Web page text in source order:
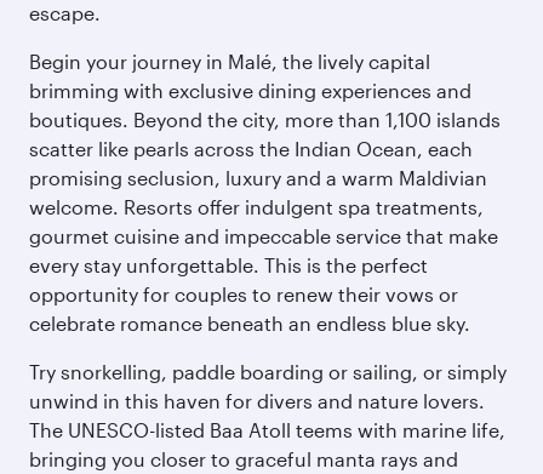
escape.
Begin your journey in Malé, the lively capital
brimming with exclusive dining experiences and
boutiques. Beyond the city, more than 1,100 islands
scatter like pearls across the Indian Ocean, each
promising seclusion, luxury and a warm Maldivian
welcome. Resorts offer indulgent spa treatments,
gourmet cuisine and impeccable service that make
every stay unforgettable. This is the perfect
opportunity for couples to renew their vows or
celebrate romance beneath an endless blue sky.
Try snorkelling, paddle boarding or sailing, or simply
unwind in this haven for divers and nature lovers.
The UNESCO-listed Baa Atoll teems with marine life,
bringing you closer to graceful manta rays and